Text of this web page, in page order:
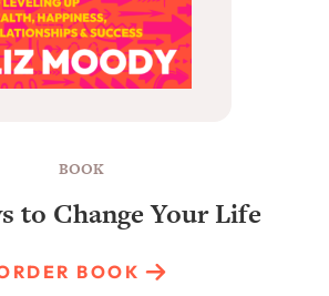
BOOK
to Change Your Life
BOOK